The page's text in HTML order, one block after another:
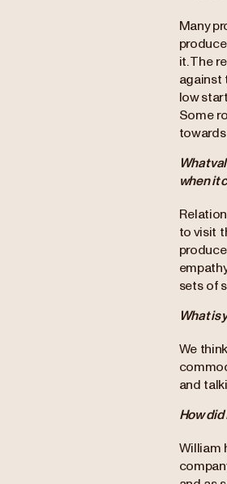
Many
it. The
against
low
Some
What
when it
to visit
sets of
What is
We
and
How did
William